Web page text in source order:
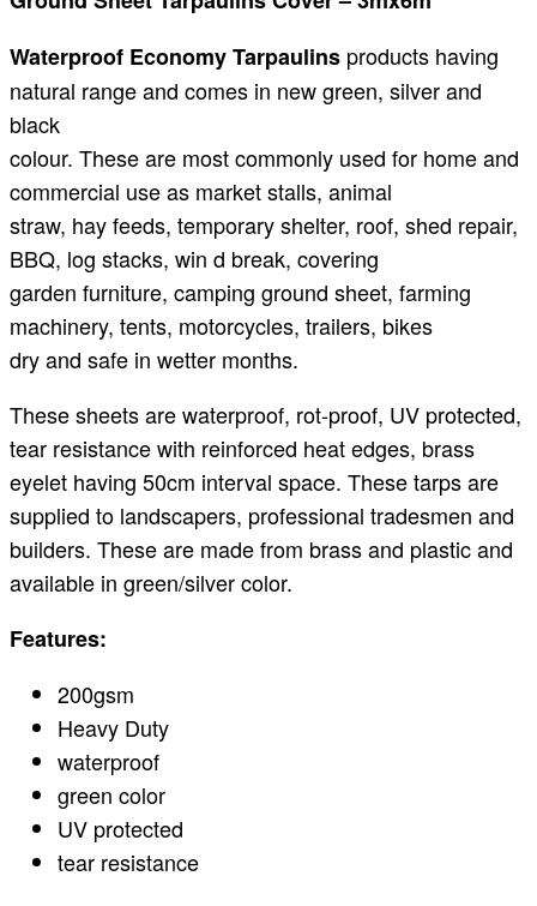
Waterproof Economy Tarpaulins products having
natural range and comes in new green, silver and
black
colour. These are most commonly used for home and
commercial use as market stalls, animal
straw, hay feeds, temporary shelter, roof, shed repair,
BBQ, log stacks, win d break, covering
garden furniture, camping ground sheet, farming
machinery, tents, motorcycles, trailers, bikes
dry and safe in wetter months.
These sheets are waterproof, rot-proof, UV protected,
tear resistance with reinforced heat edges, brass
eyelet having 50cm interval space. These tarps are
supplied to landscapers, professional tradesmen and
builders. These are made from brass and plastic and
available in green/silver color.
Features:
200gsm
Heavy Duty
waterproof
green color
UV protected
tear resistance